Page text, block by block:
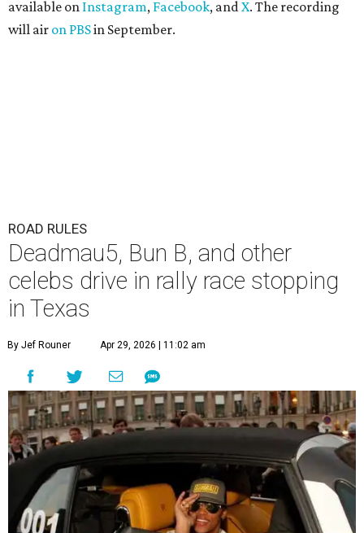
available on Instagram, Facebook, andX. The recording
will air on PBSin September.
ROAD RULES
Deadmau5, Bun B, and other
celebs drive in rally race stopping
in Texas
By Jef Rouner Apr 29, 2026 | 11:02 am